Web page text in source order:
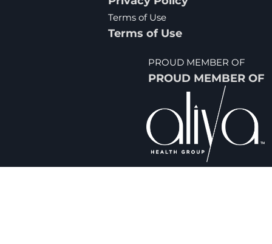
Terms of Use
Terms of Use
PROUD MEMBER OF
PROUD MEMBER OF